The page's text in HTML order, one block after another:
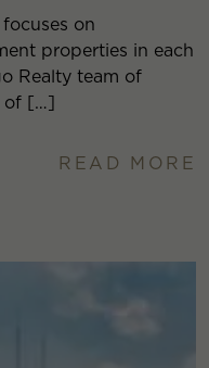
on
properties in each
Realty team of
of […]
READ MORE